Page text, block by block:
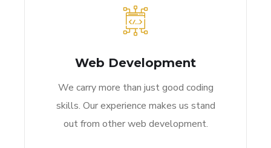
Web Development
We carry more than just good coding
skills. Our experience makes us stand
out from other web development.